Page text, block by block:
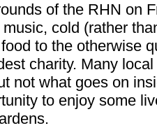
of the RHN on
music, cold (rather
to the otherwise
charity. Many
not what goes on
to enjoy some